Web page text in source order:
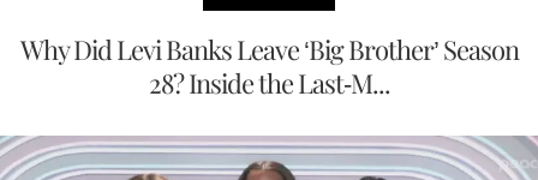
Why Did Levi Banks Leave ‘Big Brother’ Season
28? Inside the Last-M...